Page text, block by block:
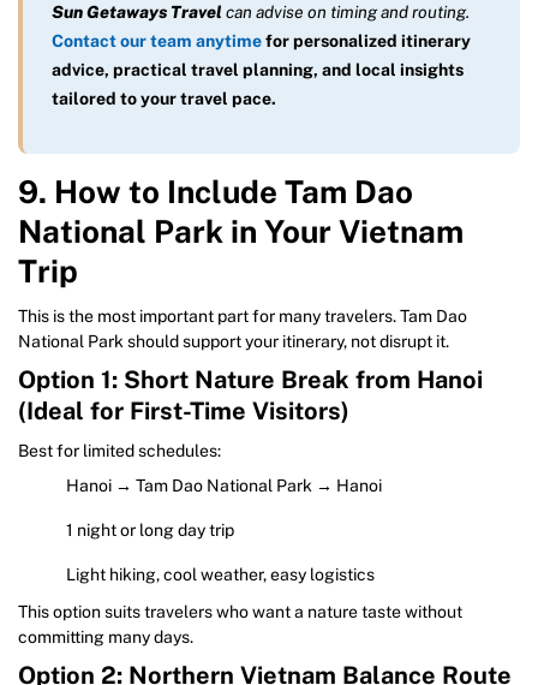
Sun Getaways Travel can advise on timing and routing.
Contact our team anytimefor personalized itinerary
advice, practical travel planning, and local insights
tailored to your travel pace.
9. How to Include Tam Dao
National Park in Your Vietnam
Trip
This is the most important part for many travelers. Tam Dao
National Park should support your itinerary, not disrupt it.
Option 1: Short Nature Break from Hanoi
(Ideal for First-Time Visitors)
Best for limited schedules:
Hanoi → Tam Dao National Park → Hanoi
1 night or long day trip
Light hiking, cool weather, easy logistics
This option suits travelers who want a nature taste without
committing many days.
Option 2: Northern Vietnam Balance Route